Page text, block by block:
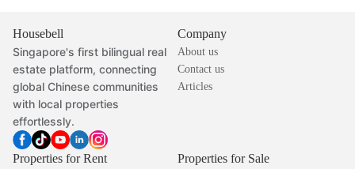
Housebell
Singapore's first bilingual real
estate platform, connecting
global Chinese communities
with local properties
effortlessly.
Company
About us
Contact us
Articles
Properties for Rent Properties for Sale